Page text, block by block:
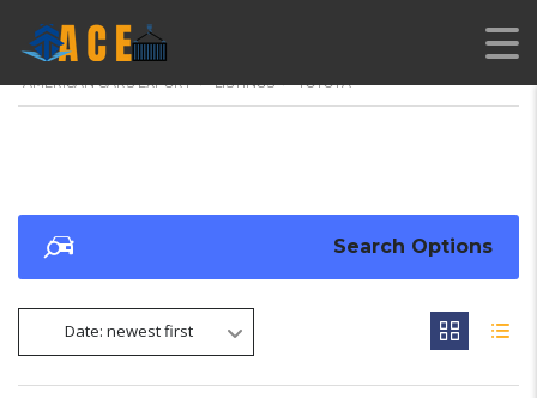
AMERICAN CARS EXPORT > LISTINGS > TOYOTA
Search Options
Date: newest first